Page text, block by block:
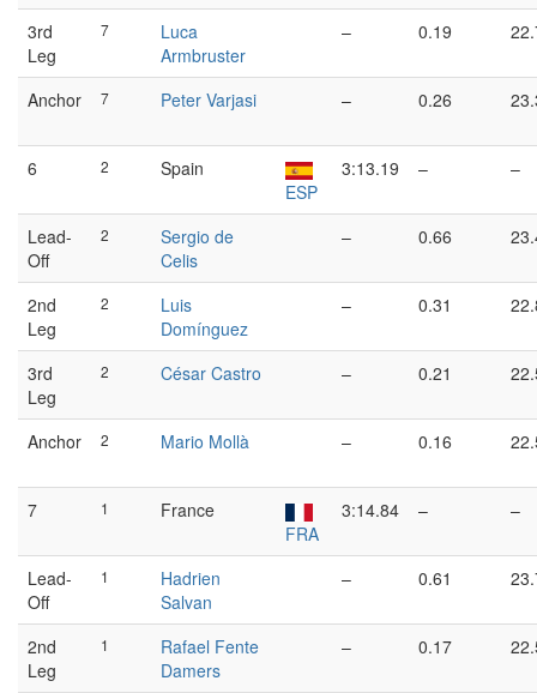
3rd
Leg
7
Luca
Armbruster
– 0.19
Anchor 7 Peter Varjasi – 0.26
6 2
Spain
ESP
3:13.19 – –
Lead-
Off
2
Sergio de
Celis
– 0.66
2nd
Leg
2
Luis
Domínguez
– 0.31
3rd
Leg
2 César Castro – 0.21
Anchor 2 Mario Mollà – 0.16
7 1
France
FRA
3:14.84 – –
Lead-
Off
1
Hadrien
Salvan
– 0.61
2nd
Leg
1
Rafael Fente
Damers
– 0.17